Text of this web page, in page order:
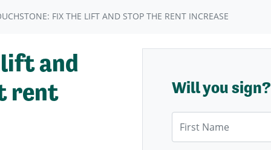
FIX THE LIFT AND STOP THE RENT INCREASE
lift and
rent
Will you sign?